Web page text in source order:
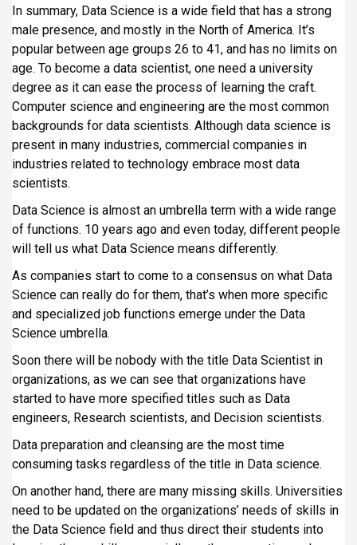
In summary, Data Science is a wide field that has a strong
male presence, and mostly in the North of America. It’s
popular between age groups 26 to 41, and has no limits on
age. To become a data scientist, one need a university
degree as it can ease the process of learning the craft.
Computer science and engineering are the most common
backgrounds for data scientists. Although data science is
present in many industries, commercial companies in
industries related to technology embrace most data
scientists.
Data Science is almost an umbrella term with a wide range
of functions. 10 years ago and even today, different people
will tell us what Data Science means differently.
As companies start to come to a consensus on what Data
Science can really do for them, that’s when more specific
and specialized job functions emerge under the Data
Science umbrella.
Soon there will be nobody with the title Data Scientist in
organizations, as we can see that organizations have
started to have more specified titles such as Data
engineers, Research scientists, and Decision scientists.
Data preparation and cleansing are the most time
consuming tasks regardless of the title in Data science.
On another hand, there are many missing skills. Universities
need to be updated on the organizations’ needs of skills in
the Data Science field and thus direct their students into